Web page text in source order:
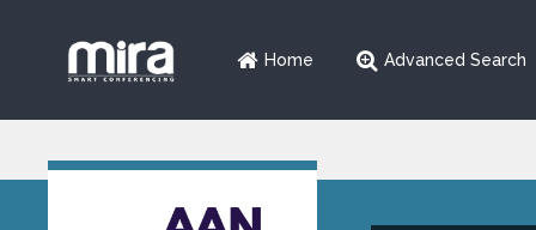
Home Advanced Search